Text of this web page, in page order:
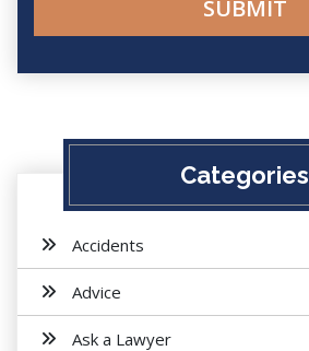
Categories
Accidents
Advice
Ask a Lawyer